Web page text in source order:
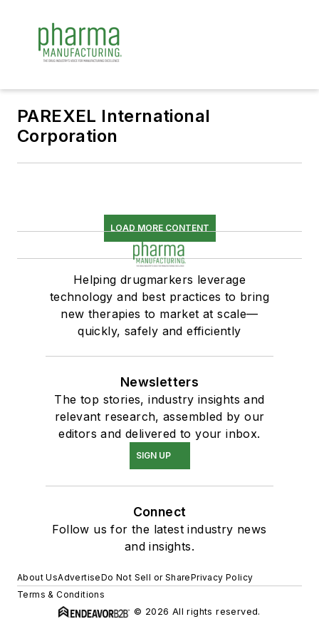
PAREXEL International
Corporation
LOAD MORE CONTENT
Helping drugmarkers leverage
technology and best practices to bring
new therapies to market at scale—
quickly, safely and efficiently
Newsletters
The top stories, industry insights and
relevant research, assembled by our
editors and delivered to your inbox.
SIGN UP
Connect
Follow us for the latest industry news
and insights.
About UsAdvertiseDo Not Sell or SharePrivacy Policy
Terms & Conditions
© 2026 All rights reserved.